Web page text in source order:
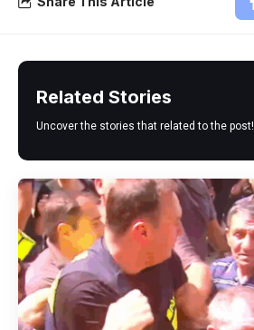
Related Stories
Uncover the stories that related to the post!